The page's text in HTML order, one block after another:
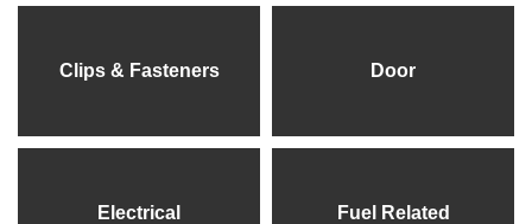
Clips & Fasteners Door
Electrical Fuel Related